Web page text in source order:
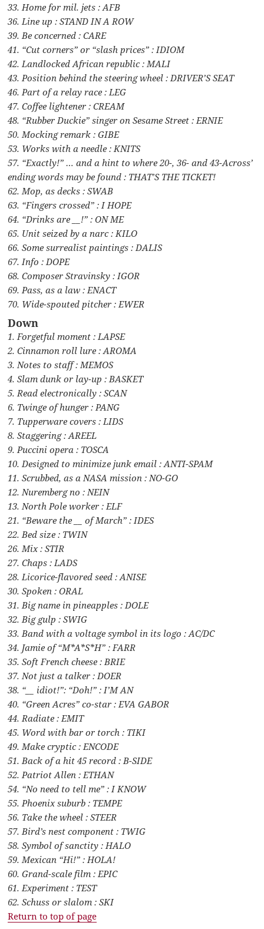
33. Home for mil. jets : AFB
36. Line up : STAND IN A ROW
39. Be concerned : CARE
41. “Cut corners” or “slash prices” : IDIOM
42. Landlocked African republic : MALI
43. Position behind the steering wheel : DRIVER’S SEAT
46. Part of a relay race : LEG
47. Coffee lightener : CREAM
48. “Rubber Duckie” singer on Sesame Street : ERNIE
50. Mocking remark : GIBE
53. Works with a needle : KNITS
57. “Exactly!” … and a hint to where 20-, 36- and 43-Across’
ending words may be found : THAT’S THE TICKET!
62. Mop, as decks : SWAB
63. “Fingers crossed” : I HOPE
64. “Drinks are __!” : ON ME
65. Unit seized by a narc : KILO
66. Some surrealist paintings : DALIS
67. Info : DOPE
68. Composer Stravinsky : IGOR
69. Pass, as a law : ENACT
70. Wide-spouted pitcher : EWER
Down
1. Forgetful moment : LAPSE
2. Cinnamon roll lure : AROMA
3. Notes to staff : MEMOS
4. Slam dunk or lay-up : BASKET
5. Read electronically : SCAN
6. Twinge of hunger : PANG
7. Tupperware covers : LIDS
8. Staggering : AREEL
9. Puccini opera : TOSCA
10. Designed to minimize junk email : ANTI-SPAM
11. Scrubbed, as a NASA mission : NO-GO
12. Nuremberg no : NEIN
13. North Pole worker : ELF
21. “Beware the __ of March” : IDES
22. Bed size : TWIN
26. Mix : STIR
27. Chaps : LADS
28. Licorice-flavored seed : ANISE
30. Spoken : ORAL
31. Big name in pineapples : DOLE
32. Big gulp : SWIG
33. Band with a voltage symbol in its logo : AC/DC
34. Jamie of “M*A*S*H” : FARR
35. Soft French cheese : BRIE
37. Not just a talker : DOER
38. “__ idiot!”: “Doh!” : I’M AN
40. “Green Acres” co-star : EVA GABOR
44. Radiate : EMIT
45. Word with bar or torch : TIKI
49. Make cryptic : ENCODE
51. Back of a hit 45 record : B-SIDE
52. Patriot Allen : ETHAN
54. “No need to tell me” : I KNOW
55. Phoenix suburb : TEMPE
56. Take the wheel : STEER
57. Bird’s nest component : TWIG
58. Symbol of sanctity : HALO
59. Mexican “Hi!” : HOLA!
60. Grand-scale film : EPIC
61. Experiment : TEST
62. Schuss or slalom : SKI
Return to top of page